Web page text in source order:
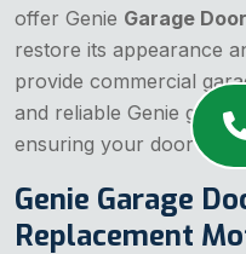
offer Genie Garage
restore its appearance
provide commercial
and reliable Genie
ensuring your door is
Genie Garage
Replacement